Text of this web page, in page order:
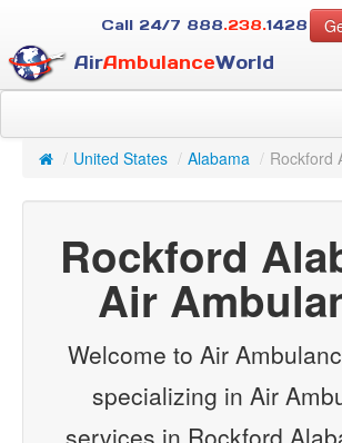
Call 24/7 888.238.1428
AirAmbulanceWorld
For Case Managers
About Us
Services
Resources
Contact
/ United States / Alabama / Rockford
Rockford
Air
Welcome to Air
specializing in Air
services in Rockford